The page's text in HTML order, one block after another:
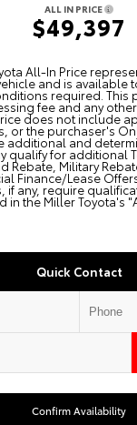
ALL IN PRICE
$49,397
All‑In Price
and is available
required. This
fee and any
does not include
or the purchaser's
additional and
qualify for additional
Rebate, Military
Finance/Lease
if any, require
in the Miller Toyota's
Quick Contact
Confirm Availability